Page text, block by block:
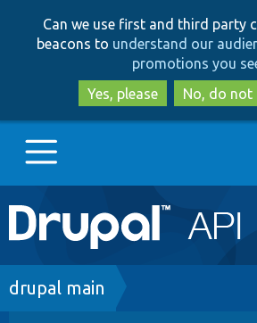
to
main
to
Can we use first and third party
beacons to understand our
promotions you
Yes, please
No, do not
Main
navigation
Go to Drupal.org
Breadcrumb
drupal main